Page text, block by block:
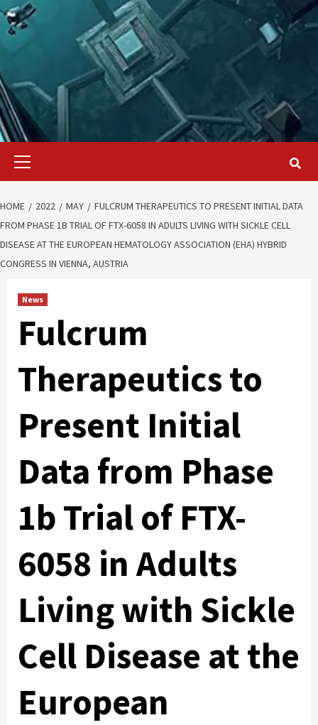
Primary
HOME 2022 MAY
FULCRUM THERAPEUTICS TO PRESENT INITIAL DATA
FROM PHASE 1B TRIAL OF FTX-6058 IN ADULTS LIVING WITH SICKLE CELL
DISEASE AT THE EUROPEAN HEMATOLOGY ASSOCIATION (EHA) HYBRID
CONGRESS IN VIENNA, AUSTRIA
News
Fulcrum
Therapeutics to
Present Initial
Data from Phase
1b Trial of FTX-
6058 in Adults
Living with Sickle
Cell Disease at the
European